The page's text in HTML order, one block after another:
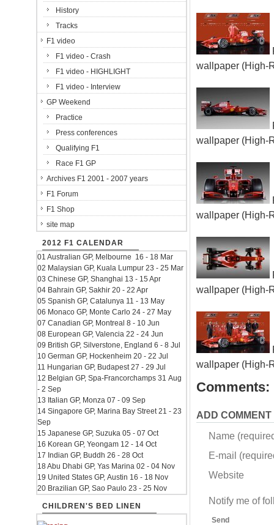
wallpaper (High-
wallpaper (High-
wallpaper (High-
wallpaper (High-
wallpaper (High-
Comments:
ADD COMMENT
Name
E-mail
Website
Notify me of
Send
History
Tracks
F1 video
F1 video - Crash
F1 video - HIGHLIGHT
F1 video - Interview
GP Weekend
Practice
Press conferences
Qualifying F1
Race F1 GP
Archives F1 2001 - 2007 years
F1 Forum
F1 Shop
site map
2012 F1 CALENDAR
01 Australian GP, Melbourne 16 - 18 Mar
02 Malaysian GP, Kuala Lumpur 23 - 25 Mar
03 Chinese GP, Shanghai 13 - 15 Apr
04 Bahrain GP, Sakhir 20 - 22 Apr
05 Spanish GP, Catalunya 11 - 13 May
06 Monaco GP, Monte Carlo 24 - 27 May
07 Canadian GP, Montreal 8 - 10 Jun
08 European GP, Valencia 22 - 24 Jun
09 British GP, Silverstone, England 6 - 8 Jul
10 German GP, Hockenheim 20 - 22 Jul
11 Hungarian GP, Budapest 27 - 29 Jul
12 Belgian GP, Spa-Francorchamps 31 Aug
- 2 Sep
13 Italian GP, Monza 07 - 09 Sep
14 Singapore GP, Marina Bay Street 21 - 23
Sep
15 Japanese GP, Suzuka 05 - 07 Oct
16 Korean GP, Yeongam 12 - 14 Oct
17 Indian GP, Buddh 26 - 28 Oct
18 Abu Dhabi GP, Yas Marina 02 - 04 Nov
19 United States GP, Austin 16 - 18 Nov
20 Brazilian GP, Sao Paulo 23 - 25 Nov
CHILDREN'S BED LINEN